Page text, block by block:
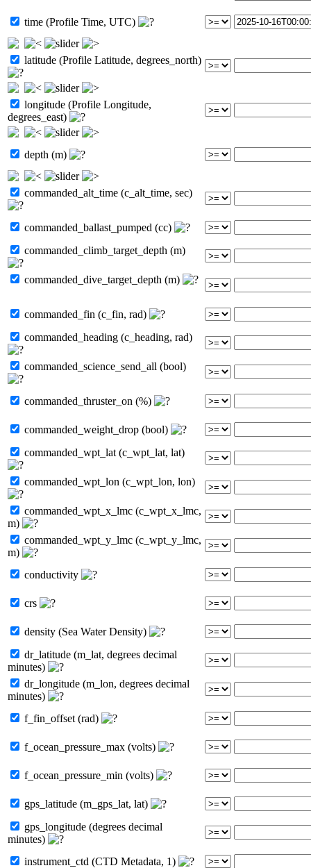
time (Profile Time, UTC)
latitude (Profile Latitude, degrees_north)
longitude (Profile Longitude,
degrees_east)
depth (m)
commanded_alt_time (c_alt_time, sec)
commanded_ballast_pumped (cc)
commanded_climb_target_depth (m)
commanded_dive_target_depth (m)
commanded_fin (c_fin, rad)
commanded_heading (c_heading, rad)
commanded_science_send_all (bool)
commanded_thruster_on (%)
commanded_weight_drop (bool)
commanded_wpt_lat (c_wpt_lat, lat)
commanded_wpt_lon (c_wpt_lon, lon)
commanded_wpt_x_lmc (c_wpt_x_lmc,
m)
commanded_wpt_y_lmc (c_wpt_y_lmc,
m)
conductivity
crs
density (Sea Water Density)
dr_latitude (m_lat, degrees decimal
minutes)
dr_longitude (m_lon, degrees decimal
minutes)
f_fin_offset (rad)
f_ocean_pressure_max (volts)
f_ocean_pressure_min (volts)
gps_latitude (m_gps_lat, lat)
gps_longitude (degrees decimal
minutes)
instrument_ctd (CTD Metadata, 1)